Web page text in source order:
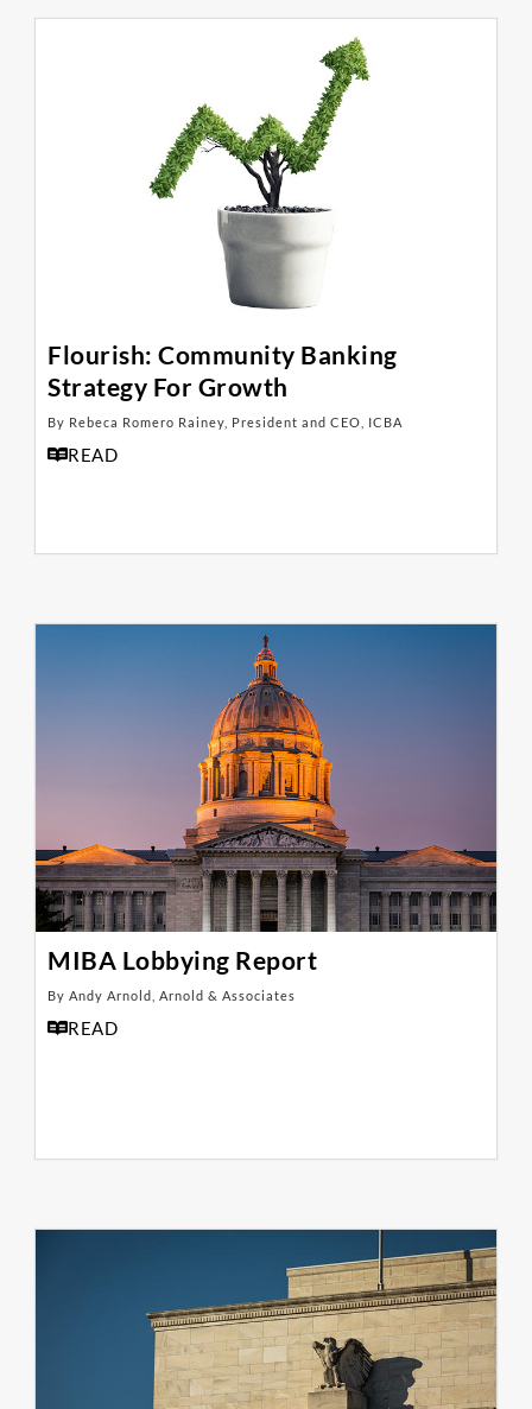
Flourish: Community Banking
Strategy For Growth
By Rebeca Romero Rainey, President and CEO, ICBA
READ
MIBA Lobbying Report
By Andy Arnold, Arnold & Associates
READ